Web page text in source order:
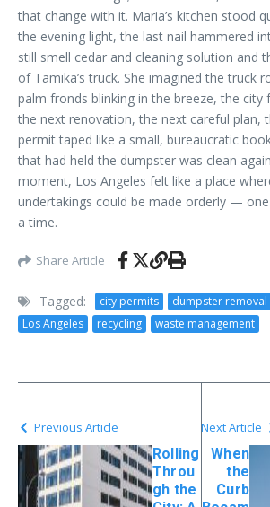
that change with it. Maria’s kitchen stood
the evening light, the last nail hammered
still smell cedar and cleaning solution and
of Tamika’s truck. She imagined the truck
palm fronds blinking in the breeze, the city
the next renovation, the next careful plan,
permit taped like a small, bureaucratic
that had held the dumpster was clean
moment, Los Angeles felt like a place
undertakings could be made orderly —
a time.
Share Article
Tagged: city permits dumpster removal
Los Angeles
recycling waste management
Previous Article
Rolling
Throu
gh the
Next Article
When
the
Curb